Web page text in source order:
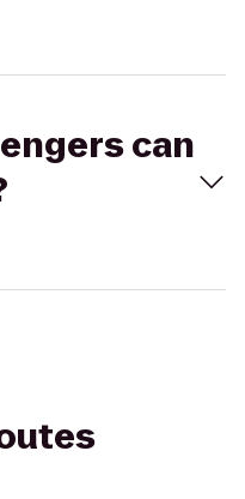
can